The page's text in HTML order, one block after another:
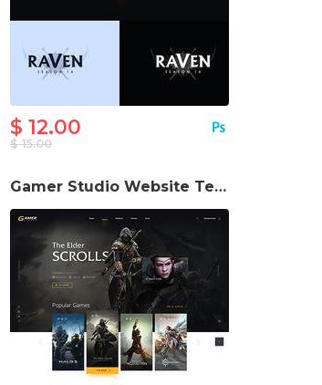
$ 15.00
$ 12.00
Gamer Studio Website Template